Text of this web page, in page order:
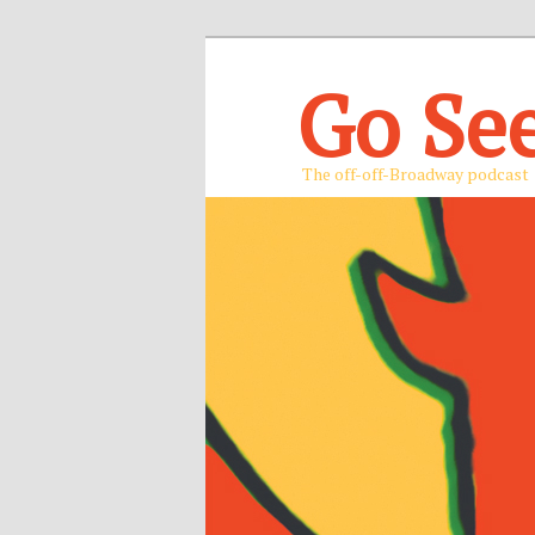
Go
The off-off-Broadway podcast